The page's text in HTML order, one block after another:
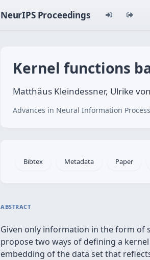
NeurIPS Proceedings
Kernel functions
Matthäus Kleindessner, Ulrike
Advances in Neural Information
Bibtex Metadata Paper
ABSTRACT
Given only information in the form of
propose two ways of defining a
embedding of the data set that